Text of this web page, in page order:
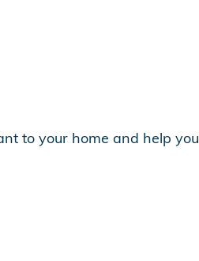
to your home and help you